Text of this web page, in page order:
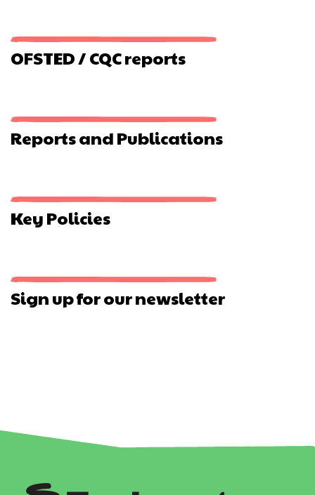
OFSTED / CQC reports
Reports and Publications
Key Policies
Sign up for our newsletter